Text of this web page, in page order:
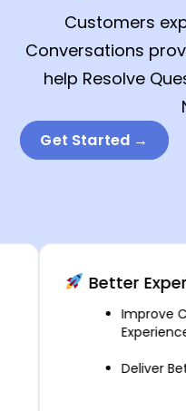
Customers
Conversations
help Resolve
Get Started →
Better Experience
Improve
Experiences
Deliver Better